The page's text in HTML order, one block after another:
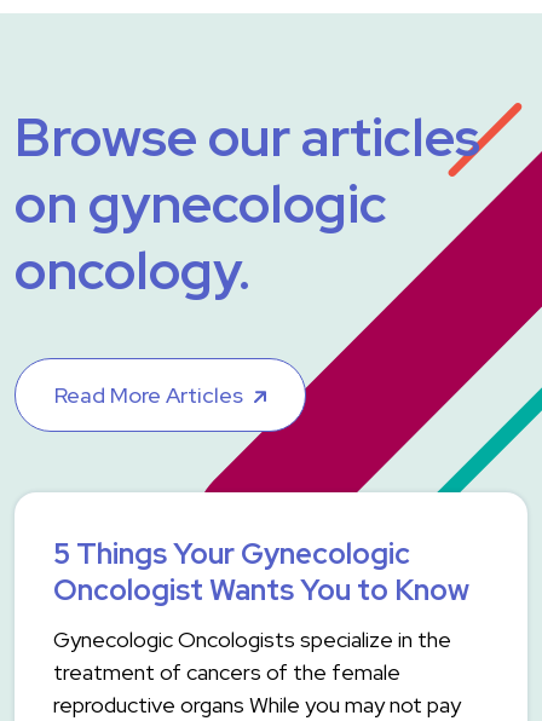
Browse our articles
on gynecologic
oncology.
Read More Articles
5 Things Your Gynecologic
Oncologist Wants You to Know
Gynecologic Oncologists specialize in the
treatment of cancers of the female
reproductive organs While you may not pay